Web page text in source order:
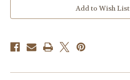
Add to Wish List